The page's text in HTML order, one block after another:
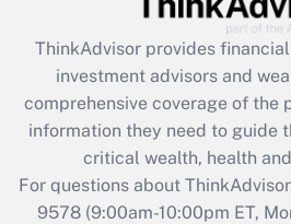
Get Answer
What is the CARES Act
retention tax credit that
during 2020 and 2021?
Get Answer
ThinkAdvisor provides
investment advisors and
comprehensive coverage of the
information they need to guide
critical wealth, health
For questions about
9578(9:00am-10:00pm ET,